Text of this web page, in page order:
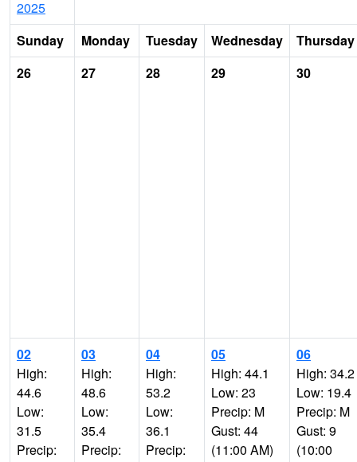
2025
Sunday Monday Tuesday Wednesday
Thursday
26
27 28 29 30
02
High:
44.6
Low:
31.5
Precip:
03
High:
48.6
Low:
35.4
Precip:
04
High:
53.2
Low:
36.1
Precip:
05
High: 44.1
Low: 23
Precip: M
Gust: 44
(11:00 AM)
06
High: 34.2
Low: 19.4
Precip: M
Gust: 9
(10:00